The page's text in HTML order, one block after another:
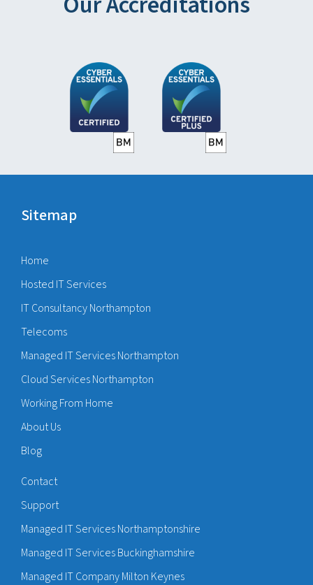
Sitemap
Home
Hosted IT Services
IT Consultancy Northampton
Telecoms
Managed IT Services Northampton
Cloud Services Northampton
Working From Home
About Us
Blog
Contact
Support
Managed IT Services Northamptonshire
Managed IT Services Buckinghamshire
Managed IT Company Milton Keynes